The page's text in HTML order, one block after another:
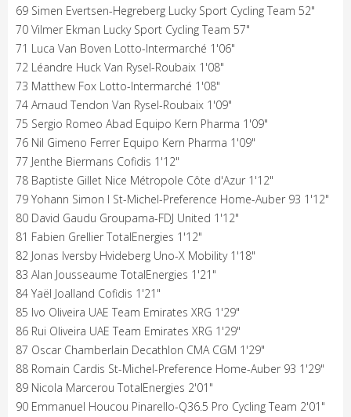
69 Simen Evertsen-Hegreberg Lucky Sport Cycling Team 52"
70 Vilmer Ekman Lucky Sport Cycling Team 57"
71 Luca Van Boven Lotto-Intermarché 1'06"
72 Léandre Huck Van Rysel-Roubaix 1'08"
73 Matthew Fox Lotto-Intermarché 1'08"
74 Arnaud Tendon Van Rysel-Roubaix 1'09"
75 Sergio Romeo Abad Equipo Kern Pharma 1'09"
76 Nil Gimeno Ferrer Equipo Kern Pharma 1'09"
77 Jenthe Biermans Cofidis 1'12"
78 Baptiste Gillet Nice Métropole Côte d'Azur 1'12"
79 Yohann Simon I St-Michel-Preference Home-Auber 93 1'12"
80 David Gaudu Groupama-FDJ United 1'12"
81 Fabien Grellier TotalEnergies 1'12"
82 Jonas Iversby Hvideberg Uno-X Mobility 1'18"
83 Alan Jousseaume TotalEnergies 1'21"
84 Yaël Joalland Cofidis 1'21"
85 Ivo Oliveira UAE Team Emirates XRG 1'29"
86 Rui Oliveira UAE Team Emirates XRG 1'29"
87 Oscar Chamberlain Decathlon CMA CGM 1'29"
88 Romain Cardis St-Michel-Preference Home-Auber 93 1'29"
89 Nicola Marcerou TotalEnergies 2'01"
90 Emmanuel Houcou Pinarello-Q36.5 Pro Cycling Team 2'01"